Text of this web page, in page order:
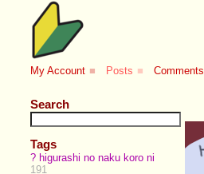
My Account ■ Posts ■ Comments
Search
Tags
? higurashi no naku koro ni
191